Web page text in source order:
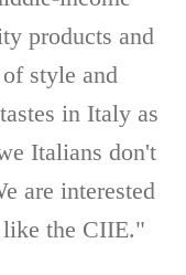
products and
style and
in Italy as
Italians don't
are interested
the CIIE."